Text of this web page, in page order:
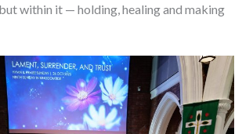
within it — holding, healing and making